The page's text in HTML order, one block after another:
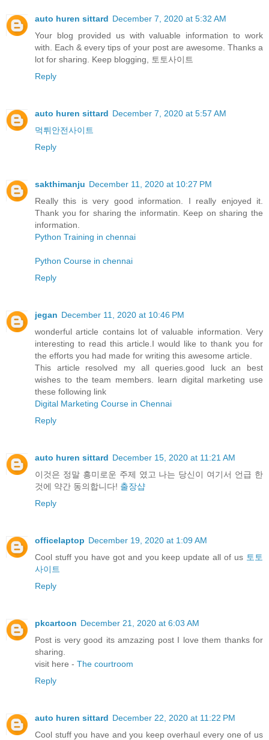
auto huren sittard December 7, 2020 at 5:32 AM
Your blog provided us with valuable information to work
with. Each & every tips of your post are awesome. Thanks a
lot for sharing. Keep blogging, 토토사이트
Reply
auto huren sittard December 7, 2020 at 5:57 AM
먹튀안전사이트
Reply
sakthimanju December 11, 2020 at 10:27 PM
Really this is very good information. I really enjoyed it.
Thank you for sharing the informatin. Keep on sharing the
information.
Python Training in chennai
Python Course in chennai
Reply
jegan December 11, 2020 at 10:46 PM
wonderful article contains lot of valuable information. Very
interesting to read this article.I would like to thank you for
the efforts you had made for writing this awesome article.
This article resolved my all queries.good luck an best
wishes to the team members. learn digital marketing use
these following link
Digital Marketing Course in Chennai
Reply
auto huren sittard December 15, 2020 at 11:21 AM
이것은 정말 흥미로운 주제 였고 나는 당신이 여기서 언급 한
것에 약간 동의합니다! 출장샵
Reply
officelaptop December 19, 2020 at 1:09 AM
Cool stuff you have got and you keep update all of us 토토
사이트
Reply
pkcartoon December 21, 2020 at 6:03 AM
Post is very good its amzazing post I love them thanks for
sharing.
visit here - The courtroom
Reply
auto huren sittard December 22, 2020 at 11:22 PM
Cool stuff you have and you keep overhaul every one of us